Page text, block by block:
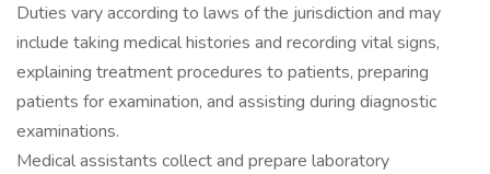
Duties vary according to laws of the jurisdiction and may
include taking medical histories and recording vital signs,
explaining treatment procedures to patients, preparing
patients for examination, and assisting during diagnostic
examinations.
Medical assistants collect and prepare laboratory